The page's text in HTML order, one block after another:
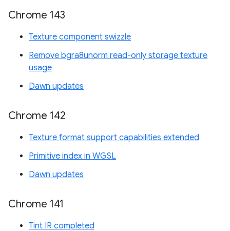
Chrome 143
Texture component swizzle
Remove bgra8unorm read-only storage texture
usage
Dawn updates
Chrome 142
Texture format support capabilities extended
Primitive index in WGSL
Dawn updates
Chrome 141
Tint IR completed